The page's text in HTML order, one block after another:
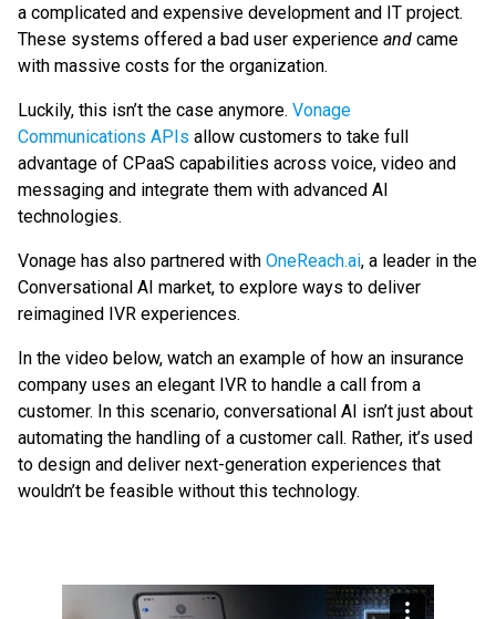
a complicated and expensive development and IT project.
These systems offered a bad user experience and came
with massive costs for the organization.
Luckily, this isn’t the case anymore. Vonage
Communications APIs allow customers to take full
advantage of CPaaS capabilities across voice, video and
messaging and integrate them with advanced AI
technologies.
Vonage has also partnered with OneReach.ai, a leader in the
Conversational AI market, to explore ways to deliver
reimagined IVR experiences.
In the video below, watch an example of how an insurance
company uses an elegant IVR to handle a call from a
customer. In this scenario, conversational AI isn’t just about
automating the handling of a customer call. Rather, it’s used
to design and deliver next-generation experiences that
wouldn’t be feasible without this technology.